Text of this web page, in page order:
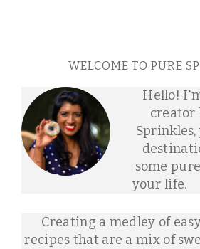
WELCOME TO PURE
Hello!
creator
some
your life.
Creating a medley of
recipes that are a mix of